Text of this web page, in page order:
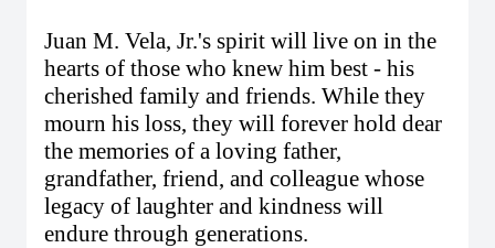
Juan M. Vela, Jr.'s spirit will live on in the
hearts of those who knew him best - his
cherished family and friends. While they
mourn his loss, they will forever hold dear
the memories of a loving father,
grandfather, friend, and colleague whose
legacy of laughter and kindness will
endure through generations.